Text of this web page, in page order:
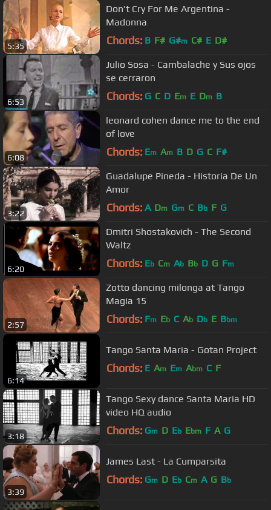
5:35
Don't Cry For Me Argentina -
Madonna
Chords: B F# G#m C# E D#
6:53
Julio Sosa - Cambalache y Sus ojos
se cerraron
Chords: G C D Em E Dm B
6:08
leonard cohen dance me to the end
of love
Chords: Em Am B D G C F#
3:22
Guadalupe Pineda - Historia De Un
Amor
Chords: A Dm Gm C Bb F G
6:20
Dmitri Shostakovich - The Second
Waltz
Chords: Eb Cm Ab Bb D G Fm
2:57
Zotto dancing milonga at Tango
Magia 15
Chords: Fm Eb C Ab Db E Bbm
6:14
Tango Santa Maria - Gotan Project
Chords: E Am Em Abm C F
3:18
Tango Sexy dance Santa Maria HD
video HQ audio
Chords: Gm D Eb Ebm F A G
3:39
James Last - La Cumparsita
Chords: Gm D Eb Cm A G Bb